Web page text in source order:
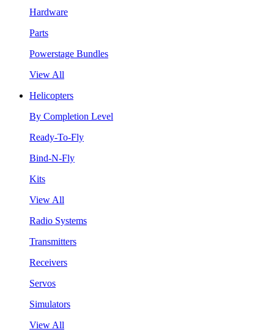
Hardware
Parts
Powerstage Bundles
View All
Helicopters
By Completion Level
Ready-To-Fly
Bind-N-Fly
Kits
View All
Radio Systems
Transmitters
Receivers
Servos
Simulators
View All